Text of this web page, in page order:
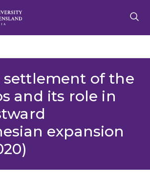
settlement of the
and its role in
expansion